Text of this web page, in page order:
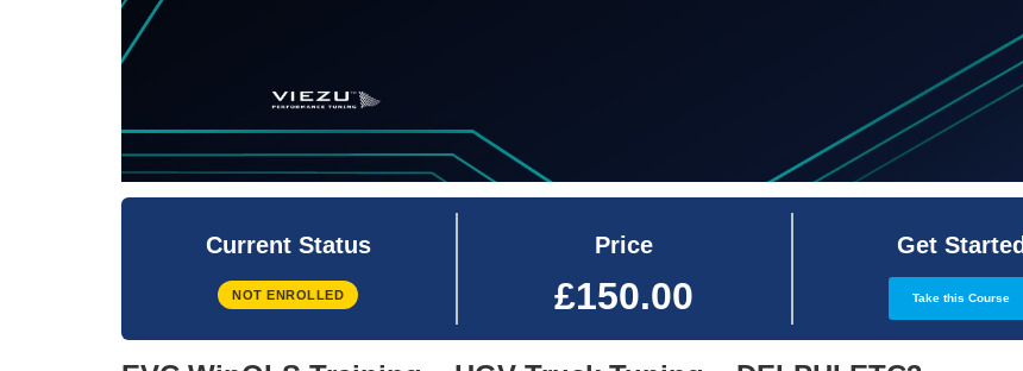
Current Status
NOT ENROLLED
Price
£150.00
Get Started
Take this Course